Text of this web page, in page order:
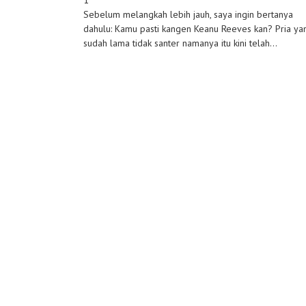
Sebelum melangkah lebih jauh, saya ingin bertanya
dahulu: Kamu pasti kangen Keanu Reeves kan? Pria
sudah lama tidak santer namanya itu kini telah...